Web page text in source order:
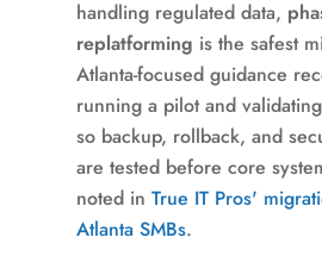
handling regulated data,
replatforming is the safest
Atlanta-focused guidance
running a pilot and
so backup, rollback, and
are tested before core
noted in True IT Pros'
Atlanta SMBs.